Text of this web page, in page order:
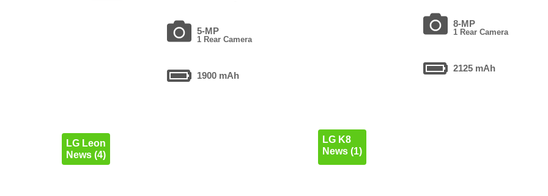
5-MP
1 Rear Camera
1900 mAh
LG Leon
News (4)
8-MP
1 Rear Camera
2125 mAh
LG K8
News (1)